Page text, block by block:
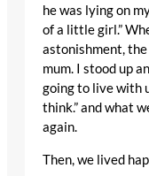
he was lying on
of a little girl.”
astonishment,
mum. I stood up
going to live with
think.” and what
again.
Then, we lived